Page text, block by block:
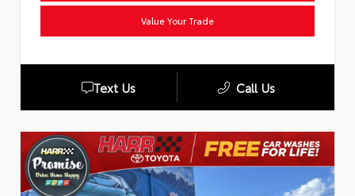
Value Your Trade
Text Us Call Us